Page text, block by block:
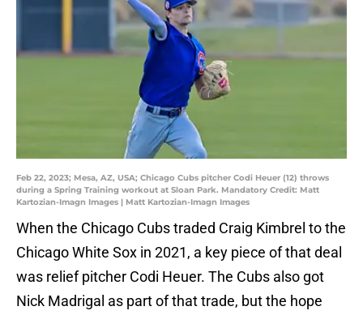
Feb 22, 2023; Mesa, AZ, USA; Chicago Cubs pitcher Codi Heuer (12) throws
during a Spring Training workout at Sloan Park. Mandatory Credit: Matt
Kartozian-Imagn Images | Matt Kartozian-Imagn Images
When the Chicago Cubs traded Craig Kimbrel to the
Chicago White Sox in 2021, a key piece of that deal
was relief pitcher Codi Heuer. The Cubs also got
Nick Madrigal as part of that trade, but the hope